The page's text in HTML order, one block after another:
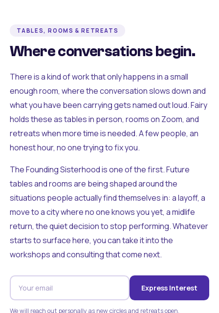
TABLES, ROOMS & RETREATS
Where conversations begin.
There is a kind of work that only happens in a small
enough room, where the conversation slows down and
what you have been carrying gets named out loud. Fairy
holds these as tables in person, rooms on Zoom, and
retreats when more time is needed. A few people, an
honest hour, no one trying to fix you.
The Founding Sisterhood is one of the first. Future
tables and rooms are being shaped around the
situations people actually find themselves in: a layoff, a
move to a city where no one knows you yet, a midlife
return, the quiet decision to stop performing. Whatever
starts to surface here, you can take it into the
workshops and consulting that come next.
Express Interest
We will reach out personally as new circles and retreats open.